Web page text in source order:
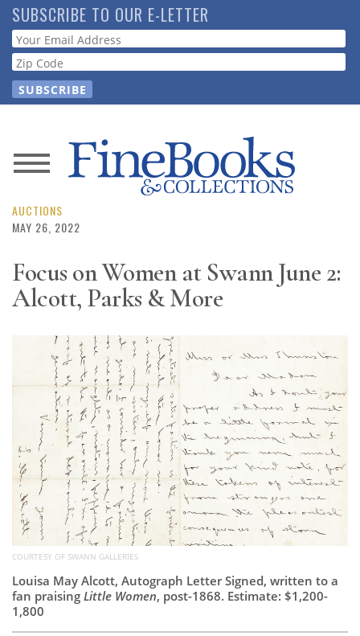
Skip
to
main
content
SUBSCRIBE TO OUR E-LETTER
Webform
News
Magazine
Resource
Subscribe
Calendar
Contact
Us
AUCTIONS
MAY 26, 2022
Focus on Women at Swann June 2:
Alcott, Parks & More
COURTESY OF SWANN GALLERIES
Louisa May Alcott, Autograph Letter Signed, written to a
fan praising Little Women, post-1868. Estimate: $1,200-
1,800